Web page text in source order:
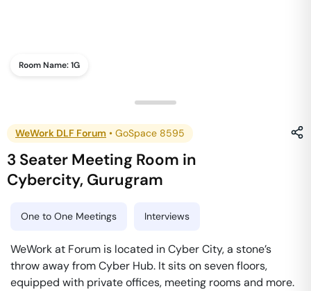
Room Name:1G
WeWork DLF Forum • GoSpace 8595
3 Seater Meeting Room in
Cybercity, Gurugram
One to One Meetings Interviews
WeWork at Forum is located in Cyber City, a stone’s
throw away from Cyber Hub. It sits on seven floors,
equipped with private offices, meeting rooms and more.